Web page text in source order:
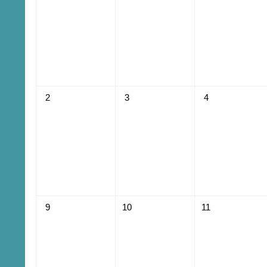
No events, Sunday, August 2
2 No events, Monday, August 3
3 No events,
4
No events, Sunday, August 9
9 No events, Monday, August 10
10 No events,
11